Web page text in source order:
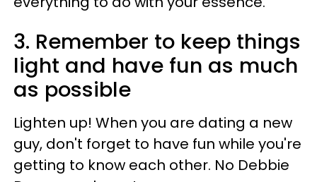
3. Remember to keep things
light and have fun as much
as possible
Lighten up! When you are dating a new
guy, don't forget to have fun while you're
getting to know each other. No Debbie